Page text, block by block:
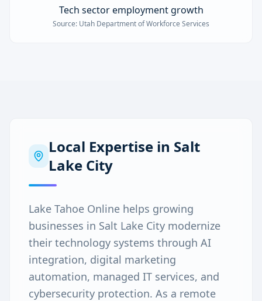
Tech sector employment growth
Source: Utah Department of Workforce Services
Local Expertise in Salt
Lake City
Lake Tahoe Online helps growing
businesses in Salt Lake City modernize
their technology systems through AI
integration, digital marketing
automation, managed IT services, and
cybersecurity protection. As a remote